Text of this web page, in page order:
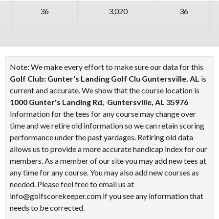
36 3,020 36
Note: We make every effort to make sure our data for this
Golf Club: Gunter's Landing Golf Clu Guntersville, AL is
current and accurate. We show that the course location is
1000 Gunter's Landing Rd, Guntersville, AL 35976
Information for the tees for any course may change over
time and we retire old information so we can retain scoring
performance under the past yardages. Retiring old data
allows us to provide a more accurate handicap index for our
members. As a member of our site you may add new tees at
any time for any course. You may also add new courses as
needed. Please feel free to email us at
info@golfscorekeeper.com if you see any information that
needs to be corrected.